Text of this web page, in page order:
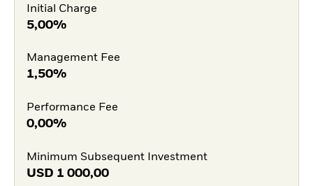
Initial Charge
5,00%
Management Fee
1,50%
Performance Fee
0,00%
Minimum Subsequent Investment
USD 1 000,00